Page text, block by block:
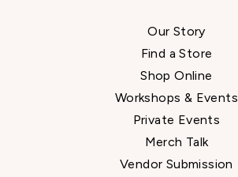
Our Story
Find a Store
Shop Online
Workshops & Events
Private Events
Merch Talk
Vendor Submission